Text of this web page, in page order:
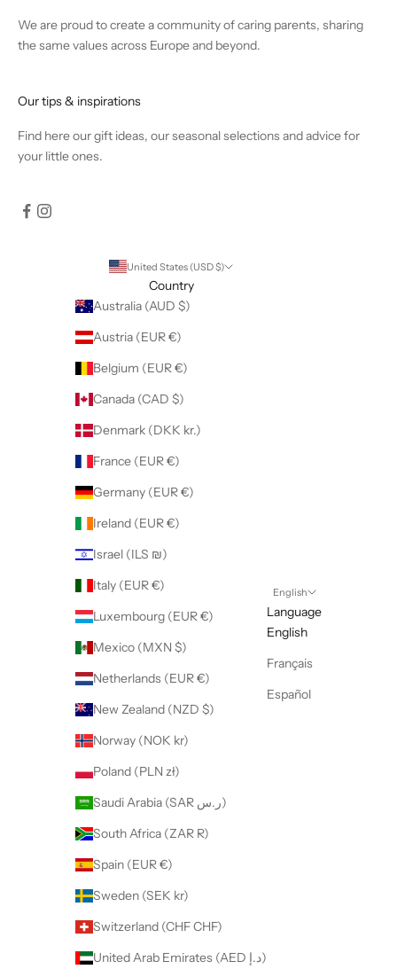
We are proud to create a community of caring parents, sharing
the same values across Europe and beyond.
Our tips & inspirations
Find hereour gift ideas, our seasonal selections and advice for
your little ones.
United States (USD $)
Country
Australia (AUD $)
Austria (EUR €)
Belgium (EUR €)
Canada (CAD $)
Denmark (DKK kr.)
France (EUR €)
Germany (EUR €)
Ireland (EUR €)
Israel (ILS ₪)
Italy (EUR €)
Luxembourg (EUR €)
Mexico (MXN $)
Netherlands (EUR €)
New Zealand (NZD $)
Norway (NOK kr)
Poland (PLN zł)
Saudi Arabia (SAR ر.س)
South Africa (ZAR R)
Spain (EUR €)
Sweden (SEK kr)
Switzerland (CHF CHF)
United Arab Emirates (AED د.إ)
English
Language
English
Français
Español